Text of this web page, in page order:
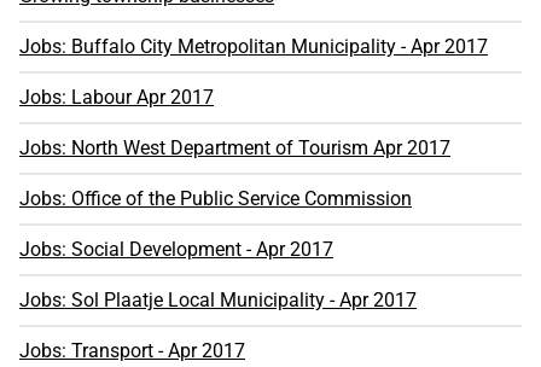
Jobs: Buffalo City Metropolitan Municipality - Apr 2017
Jobs: Labour Apr 2017
Jobs: North West Department of Tourism Apr 2017
Jobs: Office of the Public Service Commission
Jobs: Social Development - Apr 2017
Jobs: Sol Plaatje Local Municipality - Apr 2017
Jobs: Transport - Apr 2017